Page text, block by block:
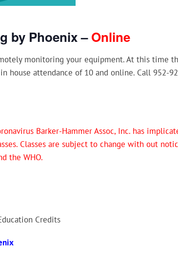
by Phoenix –Online
monitoring your equipment. At this time
attendance of 10 and online. Call 952-
Barker-Hammer Assoc, Inc. has
Classes are subject to change with out
the WHO.
Credits